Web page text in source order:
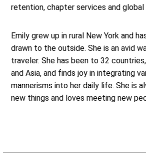
retention, chapter services and global
Emily grew up in rural New York and
drawn to the outside. She is an avid
traveler. She has been to 32
and Asia, and finds joy in integrating
mannerisms into her daily life. She is
new things and loves meeting new